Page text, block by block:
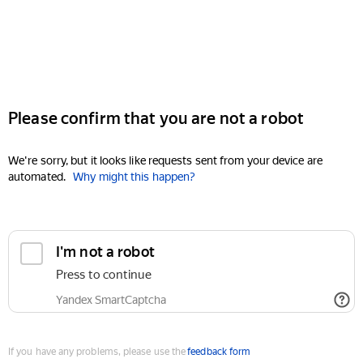
Please confirm that you are not a robot
We're sorry, but it looks like requests sent from your device are
automated. Why might this happen?
I'm not a robot
Press to continue
Yandex SmartCaptcha
If you have any problems, please use thefeedback form